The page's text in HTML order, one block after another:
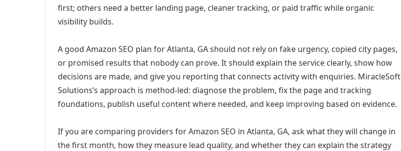
first; others need a better landing page, cleaner tracking, or paid traffic while organic
visibility builds.
A good Amazon SEO plan for Atlanta, GA should not rely on fake urgency, copied city pages,
or promised results that nobody can prove. It should explain the service clearly, show how
decisions are made, and give you reporting that connects activity with enquiries. MiracleSoft
Solutions’s approach is method-led: diagnose the problem, fix the page and tracking
foundations, publish useful content where needed, and keep improving based on evidence.
If you are comparing providers for Amazon SEO in Atlanta, GA, ask what they will change in
the first month, how they measure lead quality, and whether they can explain the strategy